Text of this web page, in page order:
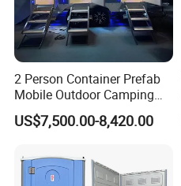
2 Person Container Prefab
Mobile Outdoor Camping
Steel Trailer Toilet for
Events Luxury Movable
Container Toilet
US$7,500.00-8,420.00